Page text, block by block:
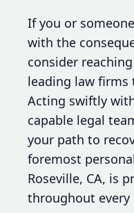
If you or
with the
consider
leading law firms
Acting swiftly
capable legal
your path to
foremost
Roseville, CA, is
throughout every